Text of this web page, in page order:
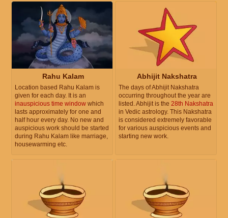
Rahu Kalam
Location based Rahu Kalam is
given for each day. It is an
inauspicious time window which
lasts approximately for one and
half hour every day. No new and
auspicious work should be started
during Rahu Kalam like marriage,
housewarming etc.
Abhijit Nakshatra
The days of Abhijit Nakshatra
occurring throughout the year are
listed. Abhijit is the 28th Nakshatra
in Vedic astrology. This Nakshatra
is considered extremely favorable
for various auspicious events and
starting new work.